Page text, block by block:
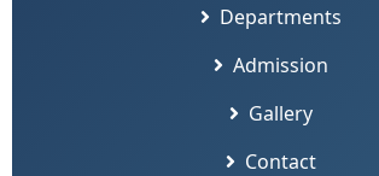
Departments
Admission
Gallery
Contact